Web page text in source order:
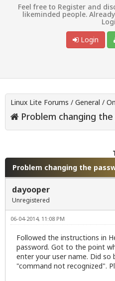
Feel free to Register and
likeminded people.
Login
Linux Lite Forums / General /
Problem changing
Problem changing the
dayooper
Unregistered
06-04-2014, 11:08 PM
Followed the instructions in
password. Got to the point
enter your user name. Did so
"command not recognized".